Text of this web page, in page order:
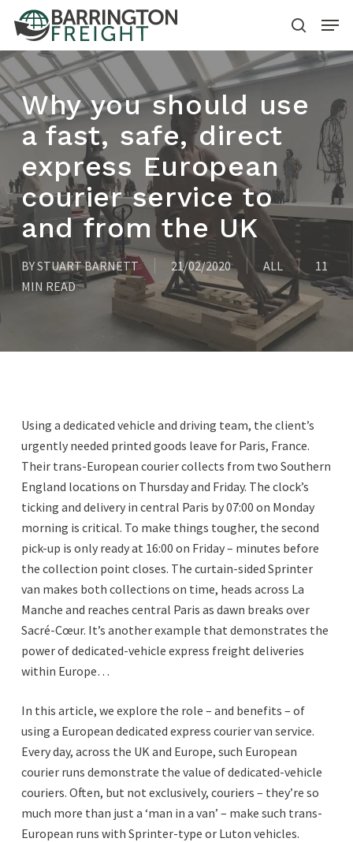
main
content
search
Menu
Why you should use
a fast, safe, direct
express European
courier service to
and from the UK
BYSTUART BARNETT 21/02/2020 ALL
11
MIN READ
Using a dedicated vehicle and driving team, the client’s
urgently needed printed goods leave for Paris, France.
Their trans-European courier collects from two Southern
England locations on Thursday and Friday. The clock’s
ticking and delivery in central Paris by 07:00 on Monday
morning is critical. To make things tougher, the second
pick-up is only ready at 16:00 on Friday – minutes before
the collection point closes. The curtain-sided Sprinter
van makes both collections on time, heads across La
Manche and reaches central Paris as dawn breaks over
Sacré-Cœur. It’s another example that demonstrates the
power of dedicated-vehicle express freight deliveries
within Europe…
In this article, we explore the role – and benefits – of
using a European dedicated express courier van service.
Every day, across the UK and Europe, such European
courier runs demonstrate the value of dedicated-vehicle
couriers. Often, but not exclusively, couriers – they’re so
much more than just a ‘man in a van’ – make such trans-
European runs with Sprinter-type or Luton vehicles.